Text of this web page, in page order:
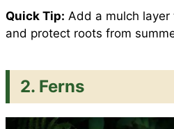
Quick Tip: Add a mulch
and protect roots from
2. Ferns